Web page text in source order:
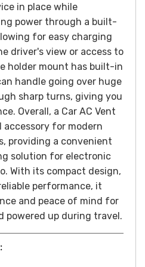
in place while
power through a built-
for easy charging
driver's view or access to
holder mount has built-in
handle going over huge
sharp turns, giving you
Overall, a Car AC Vent
accessory for modern
providing a convenient
solution for electronic
With its compact design,
performance, it
and peace of mind for
powered up during travel.